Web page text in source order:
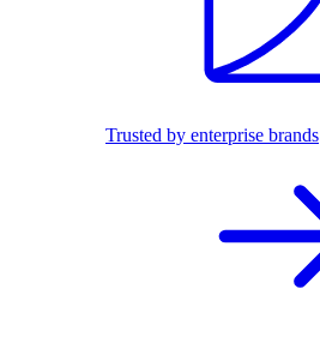
Trusted by enterprise brands